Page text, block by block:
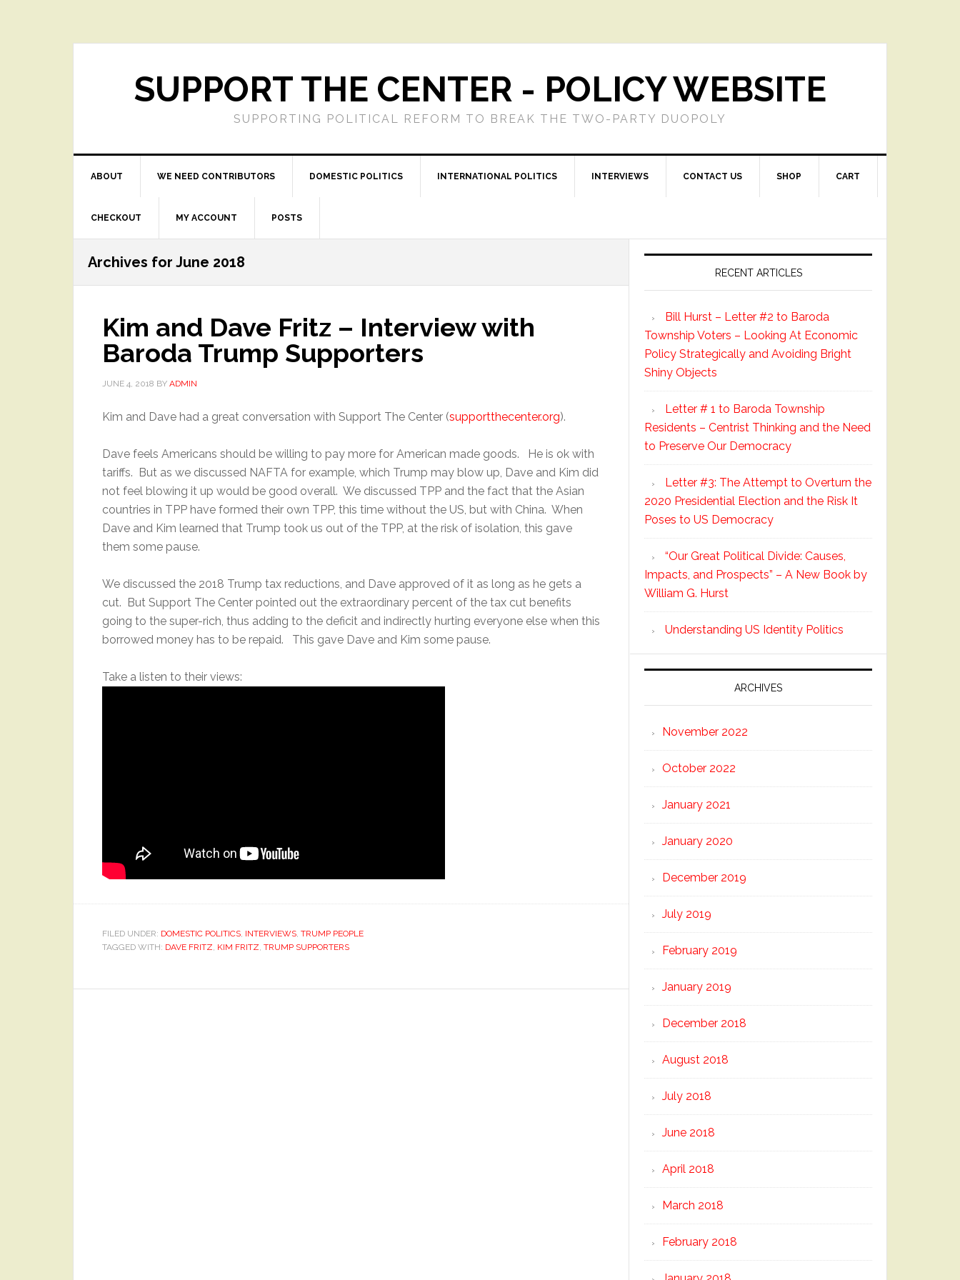
SUPPORT THE CENTER - POLICY WEBSITE
SUPPORTING POLITICAL REFORM TO BREAK THE TWO-PARTY DUOPOLY
ABOUT WE NEED CONTRIBUTORS DOMESTIC POLITICS INTERNATIONAL POLITICS INTERVIEWS CONTACT US SHOP CART
CHECKOUT MY ACCOUNT POSTS
Archives for June 2018
Kim and Dave Fritz – Interview with
Baroda Trump Supporters
JUNE 4, 2018 BY ADMIN
Kim and Dave had a great conversation with Support The Center (supportthecenter.org).
Dave feels Americans should be willing to pay more for American made goods. He is ok with
tariffs. But as we discussed NAFTA for example, which Trump may blow up, Dave and Kim did
not feel blowing it up would be good overall. We discussed TPP and the fact that the Asian
countries in TPP have formed their own TPP, this time without the US, but with China. When
Dave and Kim learned that Trump took us out of the TPP, at the risk of isolation, this gave
them some pause.
We discussed the 2018 Trump tax reductions, and Dave approved of it as long as he gets a
cut. But Support The Center pointed out the extraordinary percent of the tax cut benefits
going to the super-rich, thus adding to the deficit and indirectly hurting everyone else when this
borrowed money has to be repaid. This gave Dave and Kim some pause.
Take a listen to their views:
FILED UNDER: DOMESTIC POLITICS, INTERVIEWS, TRUMP PEOPLE
TAGGED WITH: DAVE FRITZ, KIM FRITZ, TRUMP SUPPORTERS
Primary
RECENT ARTICLES
Bill Hurst – Letter #2 to Baroda
Township Voters – Looking At Economic
Policy Strategically and Avoiding Bright
Shiny Objects
Letter # 1 to Baroda Township
Residents – Centrist Thinking and the Need
to Preserve Our Democracy
Letter #3: The Attempt to Overturn the
2020 Presidential Election and the Risk It
Poses to US Democracy
“Our Great Political Divide: Causes,
Impacts, and Prospects” – A New Book by
William G. Hurst
Understanding US Identity Politics
ARCHIVES
November 2022
October 2022
January 2021
January 2020
December 2019
July 2019
February 2019
January 2019
December 2018
August 2018
July 2018
June 2018
April 2018
March 2018
February 2018